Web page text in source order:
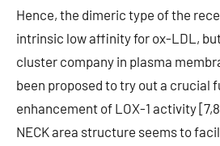
Hence, the dimeric type of the
intrinsic low affinity for ox-LDL,
cluster company in plasma
been proposed to try out a crucial
enhancement of LOX-1 activity
NECK area structure seems to